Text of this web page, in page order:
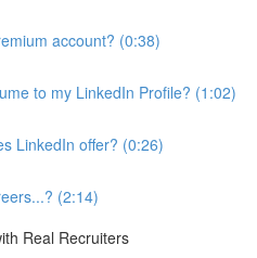
account? (0:38)
to my LinkedIn Profile? (1:02)
LinkedIn offer? (0:26)
(2:14)
Real Recruiters